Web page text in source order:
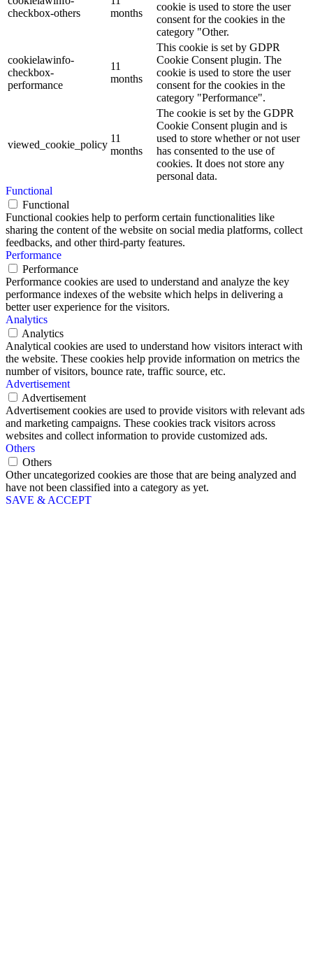
checkbox-others
months
cookie is used to store the user
consent for the cookies in the
category "Other.
cookielawinfo-
checkbox-
performance
11
months
This cookie is set by GDPR
Cookie Consent plugin. The
cookie is used to store the user
consent for the cookies in the
category "Performance".
viewed_cookie_policy
11
months
The cookie is set by the GDPR
Cookie Consent plugin and is
used to store whether or not user
has consented to the use of
cookies. It does not store any
personal data.
Functional
Functional
Functional cookies help to perform certain functionalities like
sharing the content of the website on social media platforms, collect
feedbacks, and other third-party features.
Performance
Performance
Performance cookies are used to understand and analyze the key
performance indexes of the website which helps in delivering a
better user experience for the visitors.
Analytics
Analytics
Analytical cookies are used to understand how visitors interact with
the website. These cookies help provide information on metrics the
number of visitors, bounce rate, traffic source, etc.
Advertisement
Advertisement
Advertisement cookies are used to provide visitors with relevant ads
and marketing campaigns. These cookies track visitors across
websites and collect information to provide customized ads.
Others
Others
Other uncategorized cookies are those that are being analyzed and
have not been classified into a category as yet.
SAVE & ACCEPT